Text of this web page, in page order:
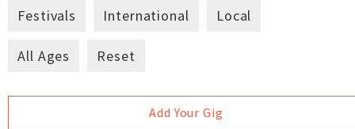
Festivals International Local
All Ages Reset
Add Your Gig